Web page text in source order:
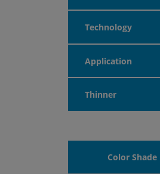
Technology
Application
Thinner
Color Shade